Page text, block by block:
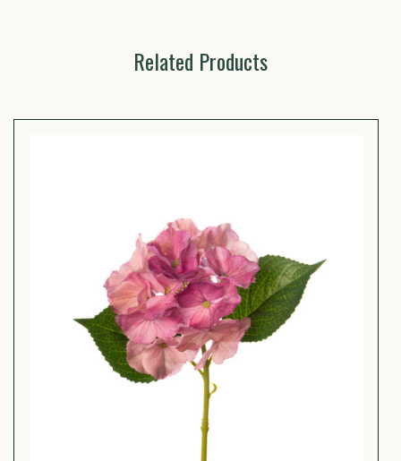
Related Products